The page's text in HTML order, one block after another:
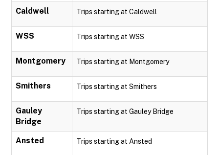
Caldwell Trips starting at Caldwell
WSS Trips starting at WSS
Montgomery Trips starting at Montgomery
Smithers Trips starting at Smithers
Gauley
Bridge
Trips starting at Gauley Bridge
Ansted Trips starting at Ansted